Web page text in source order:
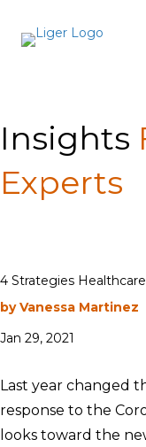
Insights
Experts
4 Strategies
by Vanessa Martinez
Jan 29, 2021
Last year changed
response to the
looks toward the